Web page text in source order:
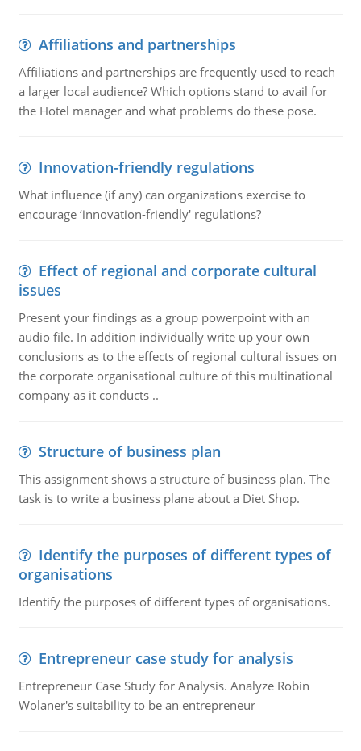
Affiliations and partnerships
Affiliations and partnerships are frequently used to reach
a larger local audience? Which options stand to avail for
the Hotel manager and what problems do these pose.
Innovation-friendly regulations
What influence (if any) can organizations exercise to
encourage ‘innovation-friendly' regulations?
Effect of regional and corporate cultural
issues
Present your findings as a group powerpoint with an
audio file. In addition individually write up your own
conclusions as to the effects of regional cultural issues on
the corporate organisational culture of this multinational
company as it conducts ..
Structure of business plan
This assignment shows a structure of business plan. The
task is to write a business plane about a Diet Shop.
Identify the purposes of different types of
organisations
Identify the purposes of different types of organisations.
Entrepreneur case study for analysis
Entrepreneur Case Study for Analysis. Analyze Robin
Wolaner's suitability to be an entrepreneur